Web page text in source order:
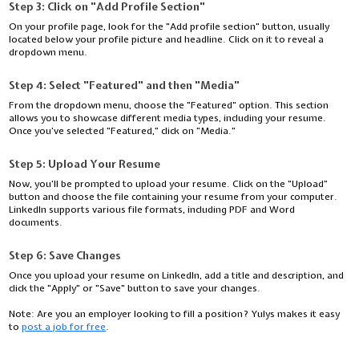
Step 3: Click on "Add Profile Section"
On your profile page, look for the "Add profile section" button, usually
located below your profile picture and headline. Click on it to reveal a
dropdown menu.
Step 4: Select "Featured" and then "Media"
From the dropdown menu, choose the "Featured" option. This section
allows you to showcase different media types, including your resume.
Once you've selected "Featured," click on "Media."
Step 5: Upload Your Resume
Now, you'll be prompted to upload your resume. Click on the "Upload"
button and choose the file containing your resume from your computer.
LinkedIn supports various file formats, including PDF and Word
documents.
Step 6: Save Changes
Once you upload your resume on LinkedIn, add a title and description, and
click the "Apply" or "Save" button to save your changes.
Note:Are you an employer looking to fill a position? Yulys makes it easy
topost a job for free.